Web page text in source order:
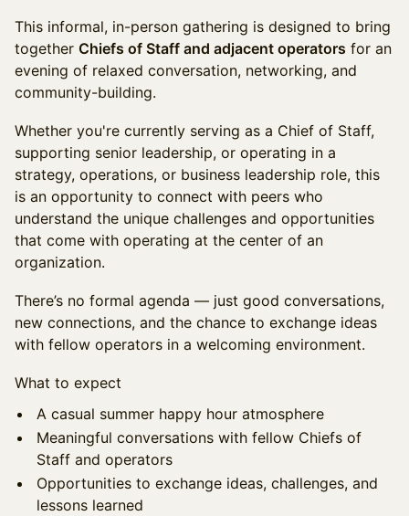
This informal, in-person gathering is designed to bring
together Chiefs of Staff and adjacent operators for an
evening of relaxed conversation, networking, and
community-building.
Whether you're currently serving as a Chief of Staff,
supporting senior leadership, or operating in a
strategy, operations, or business leadership role, this
is an opportunity to connect with peers who
understand the unique challenges and opportunities
that come with operating at the center of an
organization.
There’s no formal agenda — just good conversations,
new connections, and the chance to exchange ideas
with fellow operators in a welcoming environment.
What to expect
A casual summer happy hour atmosphere
Meaningful conversations with fellow Chiefs of
Staff and operators
Opportunities to exchange ideas, challenges, and
lessons learned